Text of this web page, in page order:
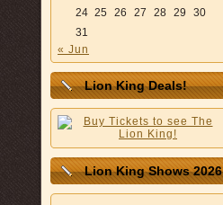
24 25 26 27 28 29
30
31
« Jun
Lion King Deals!
Lion King Shows 2026